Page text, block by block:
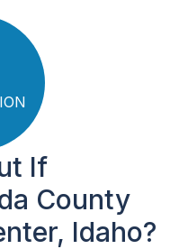
If
County
Idaho?